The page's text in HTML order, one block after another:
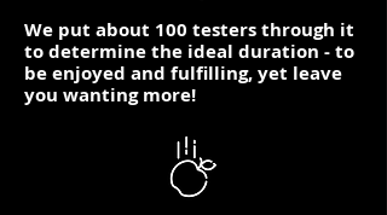
We put about 100 testers through it
to determine the ideal duration - to
be enjoyed and fulfilling, yet leave
you wanting more!